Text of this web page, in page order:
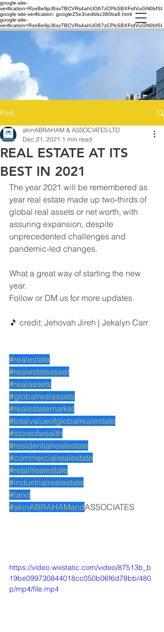
google-site-
verification=RzeBe9pJ6sxTBCVRs4ahUO67zCPbSBXFrdVuGN0bfSI
google-site-verification: google25e3cedbbc380ba6.html
google-site-
verification=RzeBe9pJ6sxTBCVRs4ahUO67zCPbSBXFrdVuGN0bfSI
Post
REAL ESTATE AT ITS
BEST IN 2021
akinABRAHAM & ASSOCIATES LTD
Dec 21, 2021 1 min read
The year 2021 will be remembered as
year real estate made up two-thirds of
global real assets or net worth, with
assuring expansion, despite
unprecedented challenges and
pandemic-led changes.
What a great way of starting the new
year.
Follow or DM us for more updates.
🎵 credit: Jehovah Jireh | Jekalyn Carr
#realestate
#realestateasset
#realassets
#globalrealassets
#realestatemarket
#totalvalueofglobalrealestate
#storeofwealth
#residentialrealestate
#commercialrealestate
#retailrealestate
#industrialrealestate
#land
#akinABRAHAMandASSOCIATES
https://video.wixstatic.com/video/87513b_b
19be099730844018cc050b06f6d78bb/480
p/mp4/file.mp4